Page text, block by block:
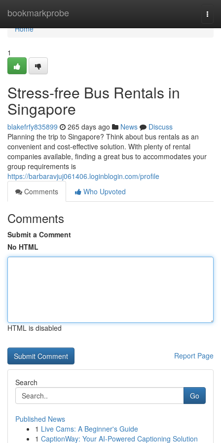
bookmarkprobe
Home
Home
1
Stress-free Bus Rentals in
Singapore
blakefrfy835899 265 days ago News
Discuss
Planning the trip to Singapore? Think about bus rentals as an
convenient and cost-effective solution. With plenty of rental
companies available, finding a great bus to accommodates your
group requirements is
https://barbaravjuj061406.loginblogin.com/profile
Comments
Who Upvoted
Comments
Submit a Comment
No HTML
HTML is disabled
Report Page
Search
Go
Published News
1 Live Cams: A Beginner's Guide
1 CaptionWay: Your AI-Powered Captioning Solution